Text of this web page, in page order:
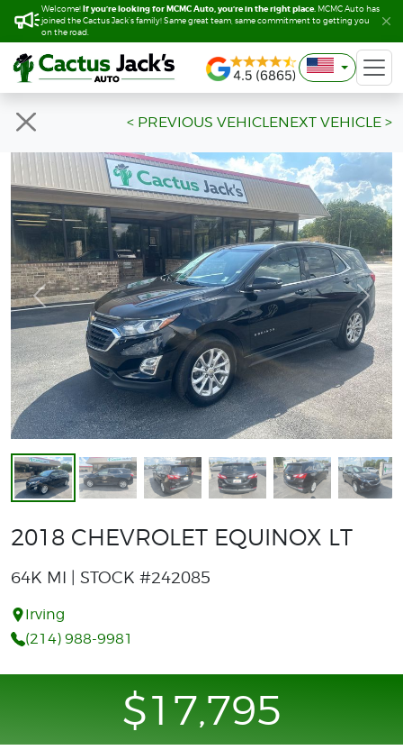
Welcome! If you’re looking for MCMC Auto, you’re in the right place. MCMC Auto has
joined the Cactus Jack’s family! Same great team, same commitment to getting you
on the road.
Welcome! If you’re looking for MCMC Auto, you’re in the right place. MCMC Auto has
joined the Cactus Jack’s family! Same great team, same commitment to getting you
on the road.
< PREVIOUS VEHICLENEXT VEHICLE >
Previous Next
2018 CHEVROLET EQUINOX LT
64K MI | STOCK #242085
Irving
(214) 988-9981
$17,795